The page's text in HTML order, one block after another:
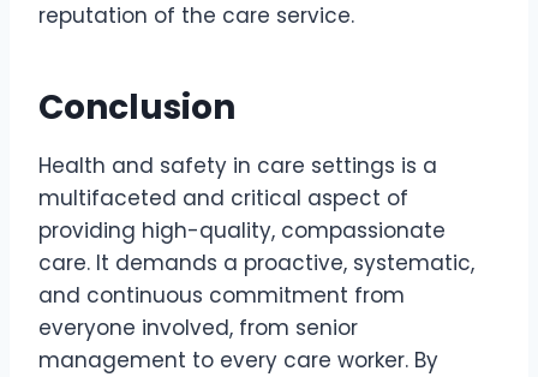
reputation of the care service.
Conclusion
Health and safety in care settings is a
multifaceted and critical aspect of
providing high-quality, compassionate
care. It demands a proactive, systematic,
and continuous commitment from
everyone involved, from senior
management to every care worker. By